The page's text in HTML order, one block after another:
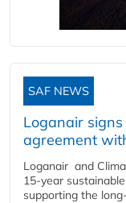
SAF NEWS
Loganair
agreement
Loganair and
15-year
supporting the